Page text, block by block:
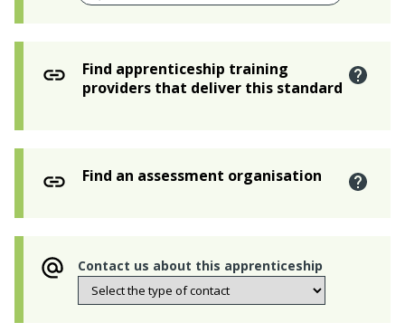
Find apprenticeship training
providers that deliver this standard
Find an assessment organisation
Contact us about this apprenticeship